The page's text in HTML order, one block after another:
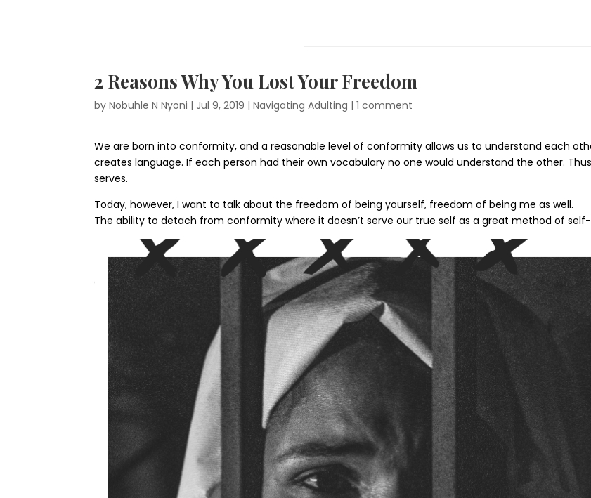
2 Reasons Why You Lost Your Freedom
byNobuhle N Nyoni | Jul 9, 2019 |Navigating Adulting |1 comment
We are born into conformity, and a reasonable level of conformity allows us to understand each
creates language. If each person had their own vocabulary no one would understand the other.
serves.
Today, however, I want to talk about the freedom of being yourself, freedom of being me as well.
The ability to detach from conformity where it doesn’t serve our true self as a great method of